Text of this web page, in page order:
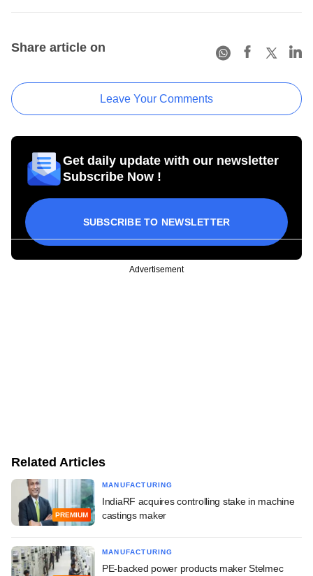
Share article on
Leave Your Comments
Get daily update with our newsletter
Subscribe Now !
SUBSCRIBE TO NEWSLETTER
Advertisement
Related Articles
PREMIUM
MANUFACTURING
IndiaRF acquires controlling stake in machine
castings maker
MANUFACTURING
PE-backed power products maker Stelmec